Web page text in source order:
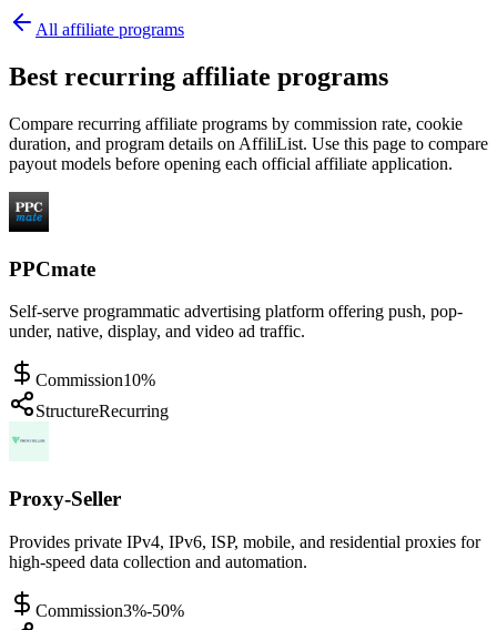
All affiliate programs
Best recurring affiliate programs
Compare recurring affiliate programs by commission rate, cookie
duration, and program details on AffiliList. Use this page to compare
payout models before opening each official affiliate application.
PPCmate
Self-serve programmatic advertising platform offering push, pop-
under, native, display, and video ad traffic.
Commission10%
StructureRecurring
Proxy-Seller
Provides private IPv4, IPv6, ISP, mobile, and residential proxies for
high-speed data collection and automation.
Commission3%-50%